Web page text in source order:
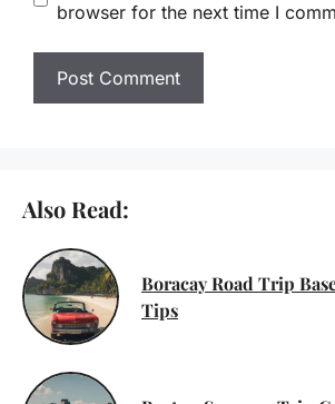
browser for the next time I
Also Read:
Boracay Road Trip
Tips